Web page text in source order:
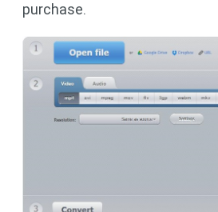
purchase.